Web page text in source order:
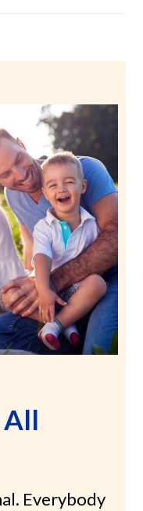
Everybody